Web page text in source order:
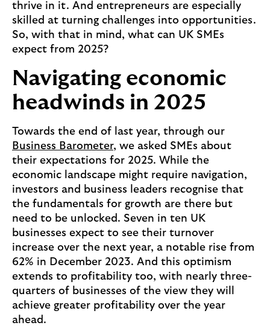
thrive in it. And entrepreneurs are especially
skilled at turning challenges into opportunities.
So, with that in mind, what can UK SMEs
expect from 2025?
Navigating economic
headwinds in 2025
Towards the end of last year, through our
Business Barometer, we asked SMEs about
their expectations for 2025. While the
economic landscape might require navigation,
investors and business leaders recognise that
the fundamentals for growth are there but
need to be unlocked. Seven in ten UK
businesses expect to see their turnover
increase over the next year, a notable rise from
62% in December 2023. And this optimism
extends to profitability too, with nearly three-
quarters of businesses of the view they will
achieve greater profitability over the year
ahead.